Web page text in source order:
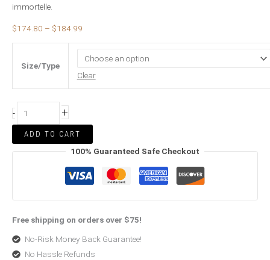
immortelle.
$174.80 – $184.99
Size/Type
Clear
- +
ADD TO CART
100% Guaranteed Safe Checkout
Free shipping on orders over $75!
No-Risk Money Back Guarantee!
No Hassle Refunds